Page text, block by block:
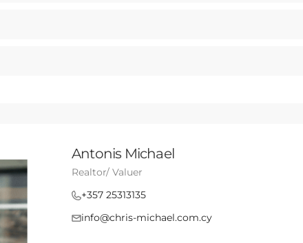
Antonis Michael
Realtor/ Valuer
+357 25313135
info@chris-michael.com.cy